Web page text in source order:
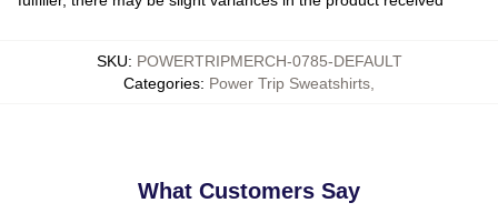
SKU: POWERTRIPMERCH-0785-DEFAULT
Categories: Power Trip Sweatshirts
What Customers Say